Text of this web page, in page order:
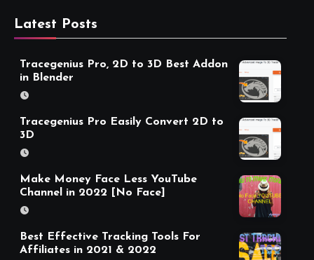
Latest Posts
Tracegenius Pro, 2D to 3D Best Addon
in Blender
Tracegenius Pro Easily Convert 2D to
3D
Make Money Face Less YouTube
Channel in 2022 [No Face]
Best Effective Tracking Tools For
Affiliates in 2021 & 2022